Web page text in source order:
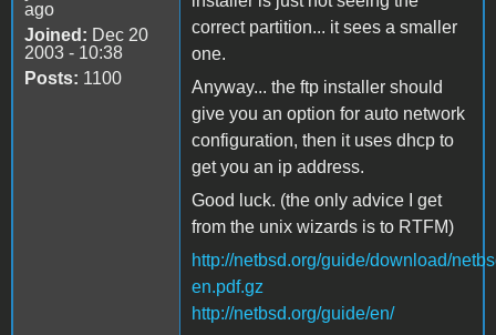
ago
Joined: Dec 20
2003 - 10:38
Posts: 1100
correct partition... it sees a smaller
one.
Anyway... the ftp installer should
give you an option for auto network
configuration, then it uses dhcp to
get you an ip address.
Good luck. (the only advice I get
from the unix wizards is to RTFM)
http://netbsd.org/guide/download/
en.pdf.gz
http://netbsd.org/guide/en/